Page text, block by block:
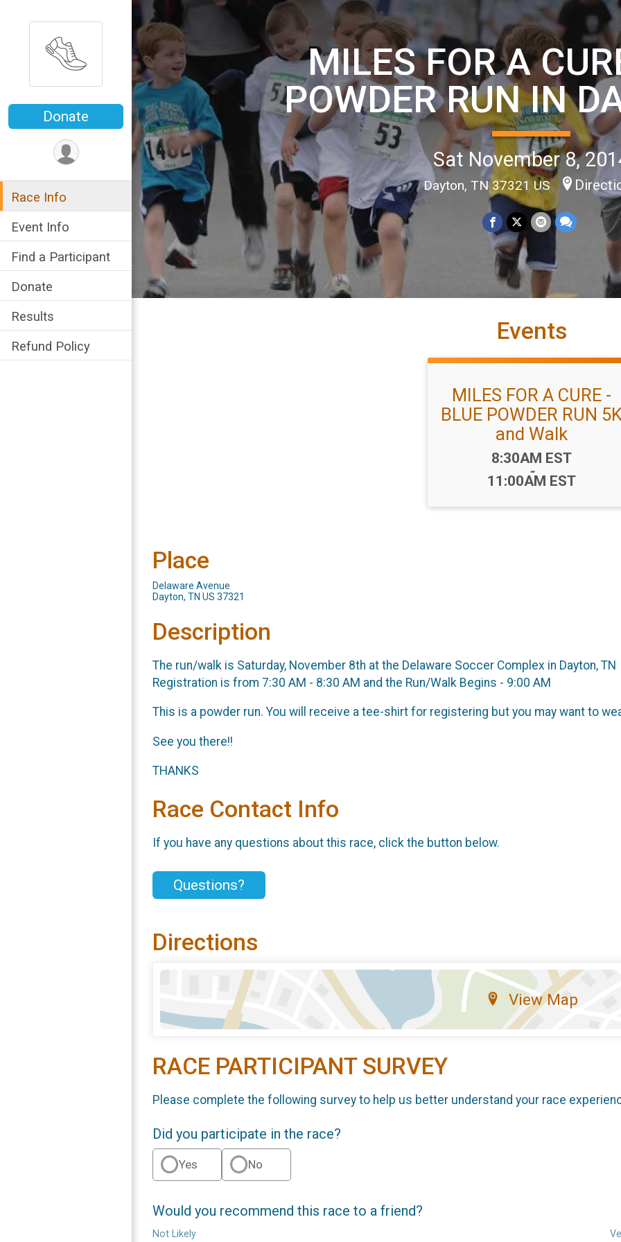
Donate
Race Info
Event Info
Find a Participant
Donate
Results
Refund Policy
MILES FOR A
POWDER RUN IN
Sat November 8,
Dayton, TN 37321 US
Events
MILES FOR A CURE -
BLUE POWDER RUN
and Walk
Time:
8:30AM EST
-
11:00AM EST
Place
Delaware Avenue
Dayton, TN US 37321
Description
The run/walk is Saturday, November 8th at the Delaware Soccer Complex in Dayton, TN
Registration is from 7:30 AM - 8:30 AM and the Run/Walk Begins - 9:00 AM
This is a powder run. You will receive a tee-shirt for registering but you may want to
See you there!!
THANKS
Race Contact Info
If you have any questions about this race, click the button below.
Questions?
Directions
View Map
RACE PARTICIPANT SURVEY
Please complete the following survey to help us better understand your race
Did you participate in the race?
Yes No
Would you recommend this race to a friend?
Not Likely